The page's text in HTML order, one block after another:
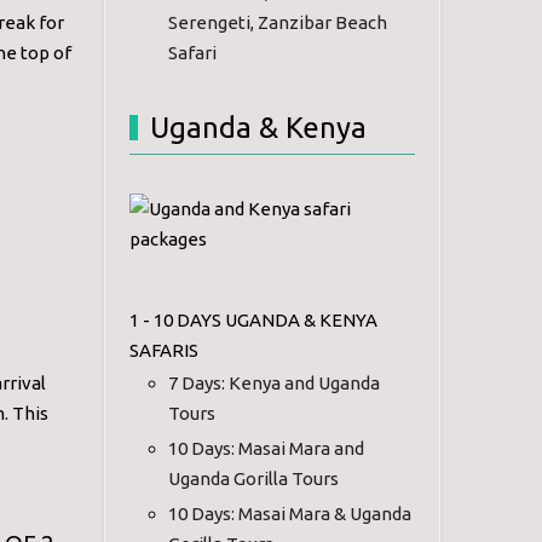
for
top of
This
Serengeti, Zanzibar Beach
Safari
Uganda & Kenya
1 - 10 DAYS UGANDA & KENYA
SAFARIS
7 Days: Kenya and Uganda
Tours
10 Days: Masai Mara and
Uganda Gorilla Tours
10 Days: Masai Mara & Uganda